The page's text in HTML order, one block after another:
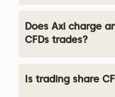
Does Axi charge
CFDs trades?
Is trading share